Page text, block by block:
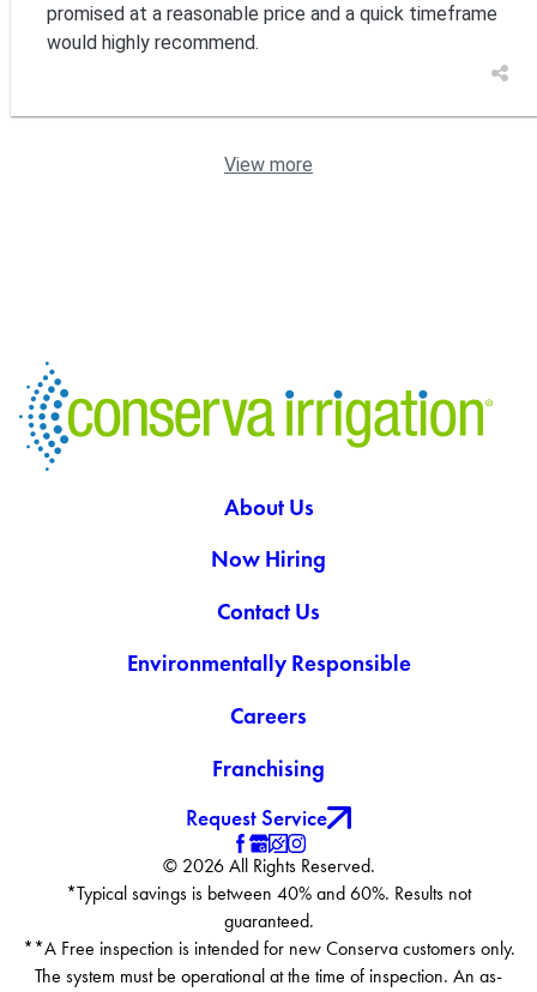
promised at a reasonable price and a quick timeframe
would highly recommend.
View more
About Us
Now Hiring
Contact Us
Environmentally Responsible
Careers
Franchising
Request Service
© 2026 All Rights Reserved.
*Typical savings is between 40% and 60%. Results not
guaranteed.
**A Free inspection is intended for new Conserva customers only.
The system must be operational at the time of inspection. An as-